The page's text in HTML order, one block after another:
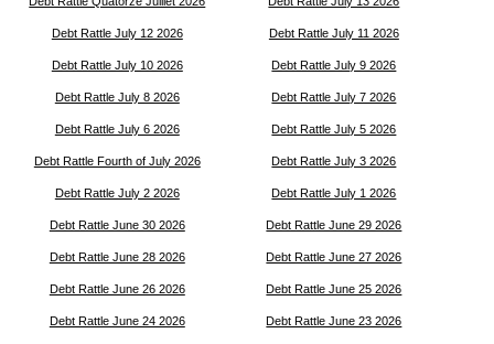
Debt Rattle July 12 2026 Debt Rattle July 11 2026
Debt Rattle July 10 2026 Debt Rattle July 9 2026
Debt Rattle July 8 2026 Debt Rattle July 7 2026
Debt Rattle July 6 2026 Debt Rattle July 5 2026
Debt Rattle Fourth of July 2026 Debt Rattle July 3 2026
Debt Rattle July 2 2026 Debt Rattle July 1 2026
Debt Rattle June 30 2026 Debt Rattle June 29 2026
Debt Rattle June 28 2026 Debt Rattle June 27 2026
Debt Rattle June 26 2026 Debt Rattle June 25 2026
Debt Rattle June 24 2026 Debt Rattle June 23 2026